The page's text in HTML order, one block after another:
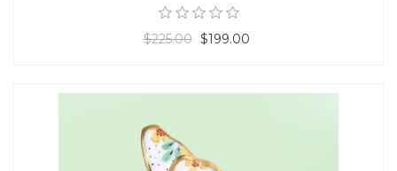
$225.00 $199.00